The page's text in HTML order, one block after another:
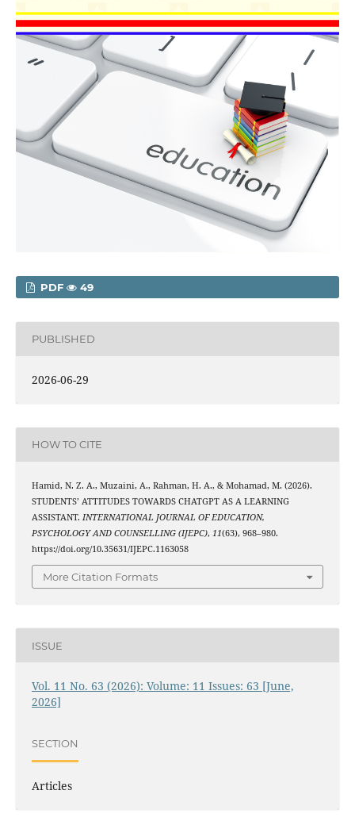
PDF 49
PUBLISHED
2026-06-29
HOW TO CITE
Hamid, N. Z. A., Muzaini, A., Rahman, H. A., & Mohamad, M. (2026).
STUDENTS’ ATTITUDES TOWARDS CHATGPT AS A LEARNING
ASSISTANT. INTERNATIONAL JOURNAL OF EDUCATION,
PSYCHOLOGY AND COUNSELLING (IJEPC), 11(63), 968–980.
https://doi.org/10.35631/IJEPC.1163058
More Citation Formats
ISSUE
Vol. 11 No. 63 (2026): Volume: 11 Issues: 63 [June,
2026]
SECTION
Articles